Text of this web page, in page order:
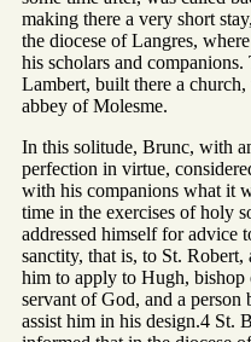
making there a very short
the diocese of Langres,
his scholars and
Lambert, built there a
abbey of Molesme.
In this solitude, Brunc, with
perfection in virtue,
with his companions what it
time in the exercises of holy
addressed himself for advice
sanctity, that is, to St.
him to apply to Hugh,
servant of God, and a
assist him in his design.4 St.